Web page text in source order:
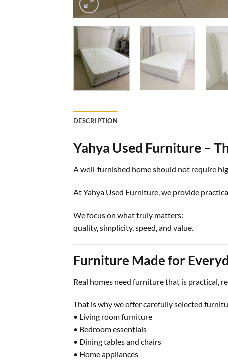
DESCRIPTION
Yahya Used Furniture –
A well-furnished home should not require
At Yahya Used Furniture, we provide
We focus on what truly matters:
quality, simplicity, speed, and value.
Furniture Made for
Real homes need furniture that is practical,
That is why we offer carefully selected
• Living room furniture
• Bedroom essentials
• Dining tables and chairs
• Home appliances